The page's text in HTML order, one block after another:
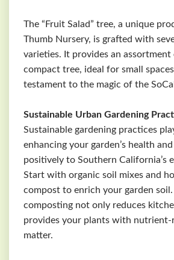
The “Fruit Salad” tree, a unique
Thumb Nursery, is grafted with
varieties. It provides an
compact tree, ideal for small
testament to the magic of the
Sustainable Urban Gardening
Sustainable gardening practices
enhancing your garden’s health
positively to Southern California’s
Start with organic soil mixes and
compost to enrich your garden
composting not only reduces
provides your plants with nutrient-
matter.